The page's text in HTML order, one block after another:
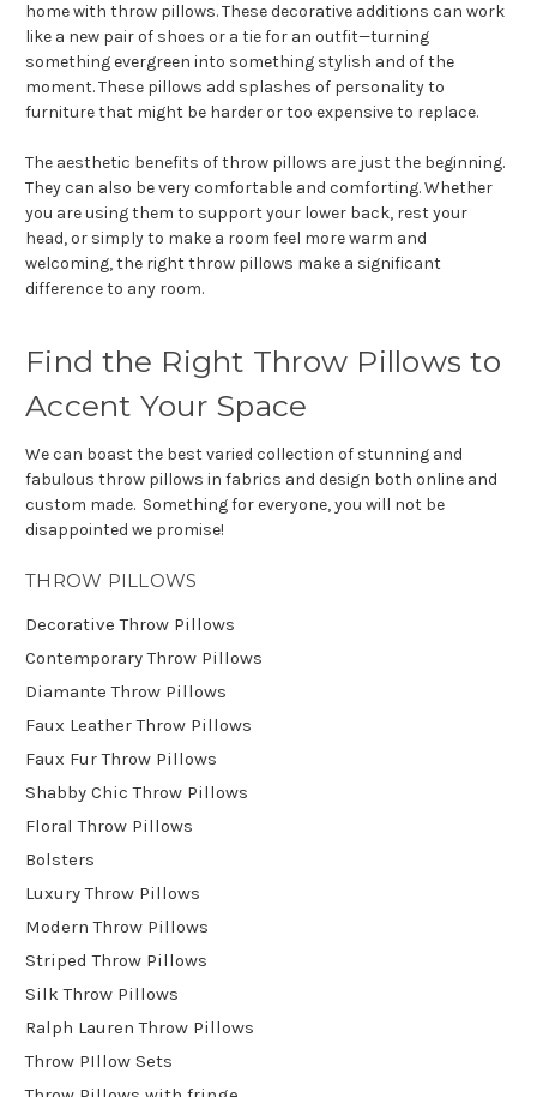
home with throw pillows. These decorative additions can work
like a new pair of shoes or a tie for an outfit—turning
something evergreen into something stylish and of the
moment. These pillows add splashes of personality to
furniture that might be harder or too expensive to replace.
The aesthetic benefits of throw pillows are just the beginning.
They can also be very comfortable and comforting. Whether
you are using them to support your lower back, rest your
head, or simply to make a room feel more warm and
welcoming, the right throw pillows make a significant
difference to any room.
Find the Right Throw Pillows to
Accent Your Space
We can boast the best varied collection of stunning and
fabulous throw pillows in fabrics and design both online and
custom made. Something for everyone, you will not be
disappointed we promise!
THROW PILLOWS
Decorative Throw Pillows
Contemporary Throw Pillows
Diamante Throw Pillows
Faux Leather Throw Pillows
Faux Fur Throw Pillows
Shabby Chic Throw Pillows
Floral Throw Pillows
Bolsters
Luxury Throw Pillows
Modern Throw Pillows
Striped Throw Pillows
Silk Throw Pillows
Ralph Lauren Throw Pillows
Throw PIllow Sets